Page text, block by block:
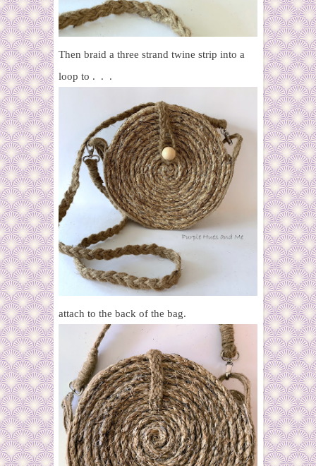
Then braid a three strand twine strip into a
loop to . . .
attach to the back of the bag.